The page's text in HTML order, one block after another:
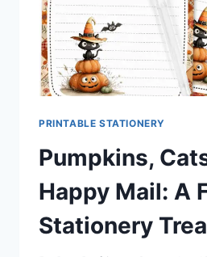
PRINTABLE STATIONERY
Pumpkins,
Happy Mail: A
Stationery